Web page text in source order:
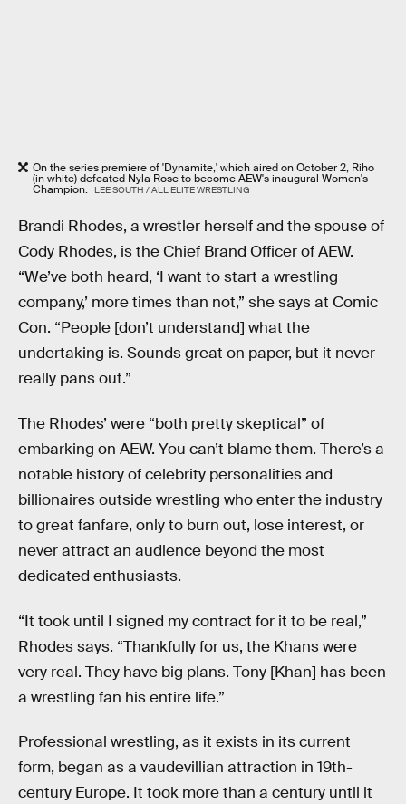
On the series premiere of 'Dynamite,' which aired on October 2, Riho
(in white) defeated Nyla Rose to become AEW's inaugural Women's
Champion. LEE SOUTH / ALL ELITE WRESTLING
Brandi Rhodes, a wrestler herself and the spouse of
Cody Rhodes, is the Chief Brand Officer of AEW.
“We’ve both heard, ‘I want to start a wrestling
company,’ more times than not,” she says at Comic
Con. “People [don’t understand] what the
undertaking is. Sounds great on paper, but it never
really pans out.”
The Rhodes’ were “both pretty skeptical” of
embarking on AEW. You can’t blame them. There’s a
notable history of celebrity personalities and
billionaires outside wrestling who enter the industry
to great fanfare, only to burn out, lose interest, or
never attract an audience beyond the most
dedicated enthusiasts.
“It took until I signed my contract for it to be real,”
Rhodes says. “Thankfully for us, the Khans were
very real. They have big plans. Tony [Khan] has been
a wrestling fan his entire life.”
Professional wrestling, as it exists in its current
form, began as a vaudevillian attraction in 19th-
century Europe. It took more than a century until it